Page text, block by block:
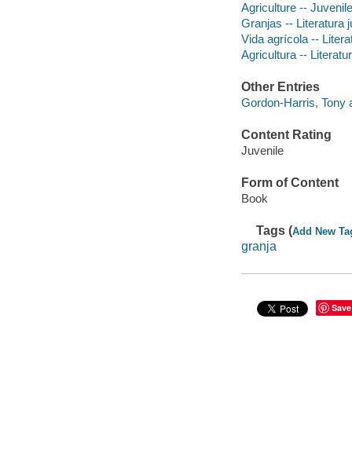
Agriculture --
Granjas -- Literatura
Vida agrícola --
Agricultura --
Other Entries
Gordon-Harris, Tony
Content Rating
Juvenile
Form of Content
Book
Tags (Add New
granja
Save